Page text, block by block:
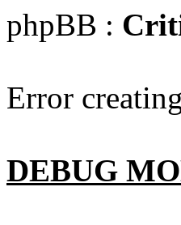
phpBB :
Error
DEBUG